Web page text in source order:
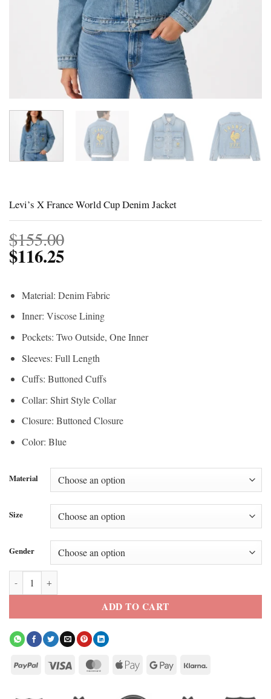
Levi’s X France World Cup Denim Jacket
$155.00
$116.25
Material: Denim Fabric
Inner: Viscose Lining
Pockets: Two Outside, One Inner
Sleeves: Full Length
Cuffs: Buttoned Cuffs
Collar: Shirt Style Collar
Closure: Buttoned Closure
Color: Blue
Material
Size
Gender
Levi’s X France World Cup Denim Jacket quantity
ADD TO CART